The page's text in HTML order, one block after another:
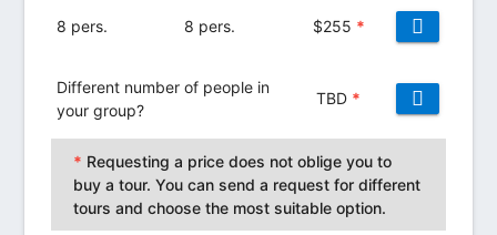
8 pers. 8 pers. $255 *
Different number of people in
your group?
TBD *
* Requesting a price does not oblige you to
buy a tour. You can send a request for different
tours and choose the most suitable option.